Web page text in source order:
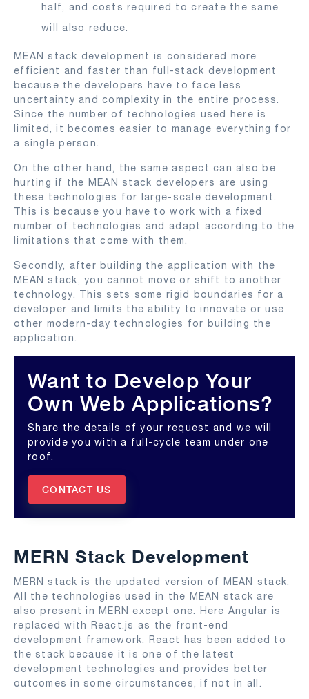
half, and costs required to create the same
will also reduce.
MEAN stack development is considered more
efficient and faster than full-stack development
because the developers have to face less
uncertainty and complexity in the entire process.
Since the number of technologies used here is
limited, it becomes easier to manage everything for
a single person.
On the other hand, the same aspect can also be
hurting if the MEAN stack developers are using
these technologies for large-scale development.
This is because you have to work with a fixed
number of technologies and adapt according to the
limitations that come with them.
Secondly, after building the application with the
MEAN stack, you cannot move or shift to another
technology. This sets some rigid boundaries for a
developer and limits the ability to innovate or use
other modern-day technologies for building the
application.
Want to Develop Your
Own Web Applications?
Share the details of your request and we will
provide you with a full-cycle team under one
roof.
CONTACT US
MERN Stack Development
MERN stack is the updated version of MEAN stack.
All the technologies used in the MEAN stack are
also present in MERN except one. Here Angular is
replaced with React.js as the front-end
development framework. React has been added to
the stack because it is one of the latest
development technologies and provides better
outcomes in some circumstances, if not in all.